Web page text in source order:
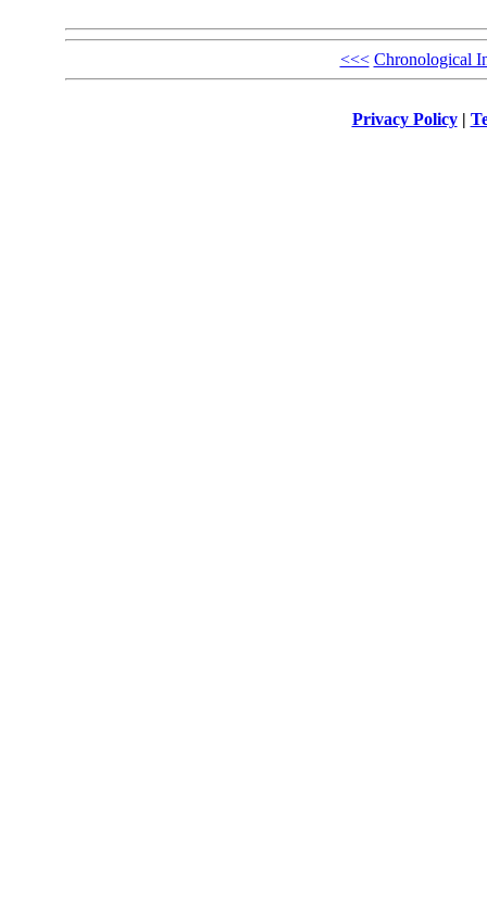
<<< Chronological
Privacy Policy|